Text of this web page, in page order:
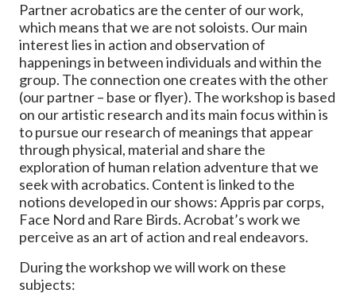
Partner acrobatics are the center of our work,
which means that we are not soloists. Our main
interest lies in action and observation of
happenings in between individuals and within the
group. The connection one creates with the other
(our partner – base or flyer). The workshop is based
on our artistic research and its main focus within is
to pursue our research of meanings that appear
through physical, material and share the
exploration of human relation adventure that we
seek with acrobatics. Content is linked to the
notions developed in our shows: Appris par corps,
Face Nord and Rare Birds. Acrobat’s work we
perceive as an art of action and real endeavors.
During the workshop we will work on these
subjects: